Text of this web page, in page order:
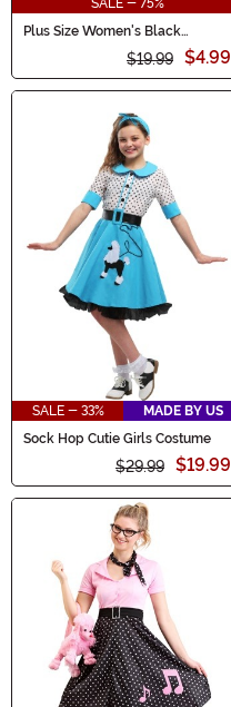
SALE - 75%
Plus Size Women's Black
$19.99 $4.99
SALE - 33%
MADE BY US
Sock Hop Cutie Girls Costume
$29.99 $19.99